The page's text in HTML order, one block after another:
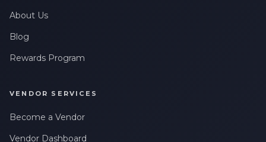
About Us
Blog
Rewards Program
VENDOR SERVICES
Become a Vendor
Vendor Dashboard